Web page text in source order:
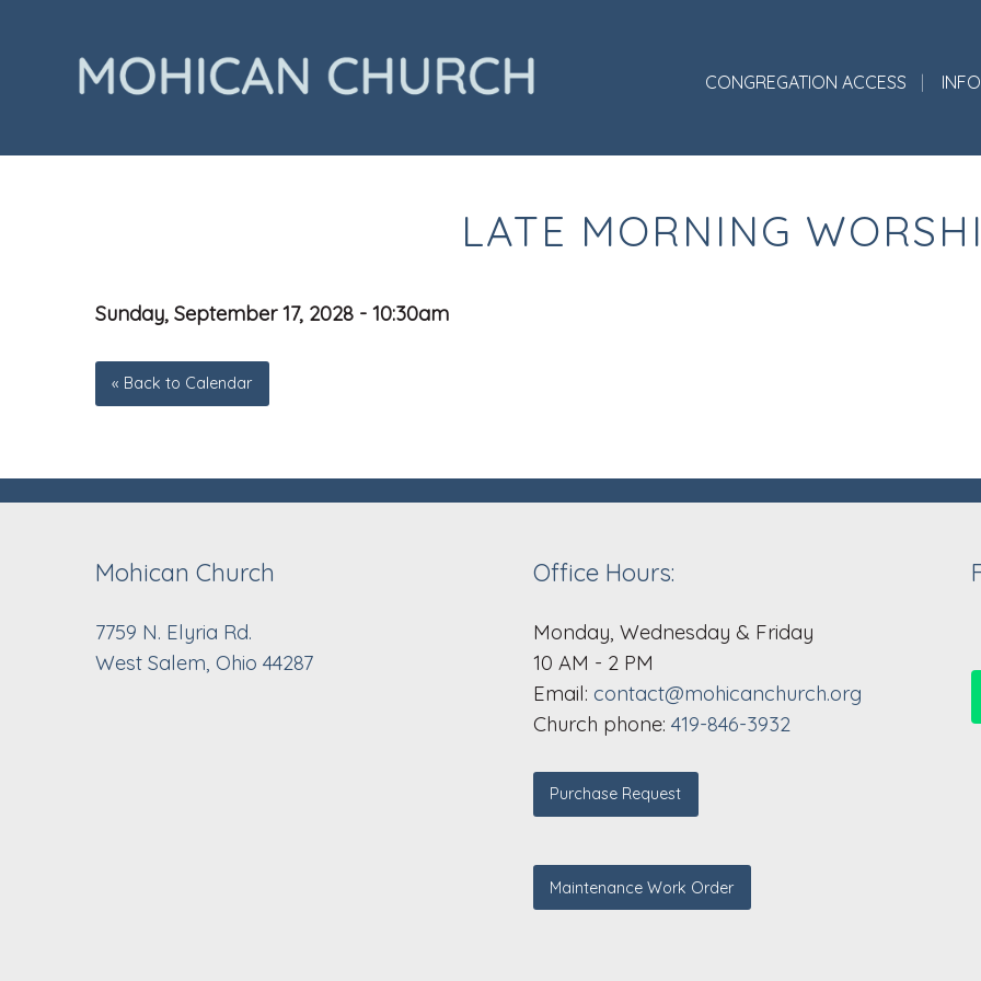
CONGREGATION ACCESS
LATE MORNING
Sunday, September 17, 2028 - 10:30am
« Back to Calendar
Mohican Church
7759 N. Elyria Rd.
West Salem, Ohio 44287
Office Hours:
Monday, Wednesday & Friday
10 AM - 2 PM
Email: contact@mohicanchurch.org
Church phone: 419-846-3932
Purchase Request
Maintenance Work Order